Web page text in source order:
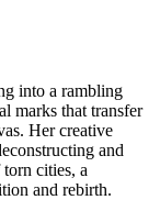
into a rambling
marks that transfer
Her creative
and
cities, a
and rebirth.